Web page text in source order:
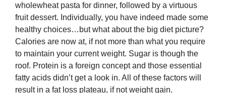
wholewheat pasta for dinner, followed by a virtuous
fruit dessert. Individually, you have indeed made some
healthy choices…but what about the big diet picture?
Calories are now at, if not more than what you require
to maintain your current weight. Sugar is though the
roof. Protein is a foreign concept and those essential
fatty acids didn’t get a look in. All of these factors will
result in a fat loss plateau, if not weight gain.